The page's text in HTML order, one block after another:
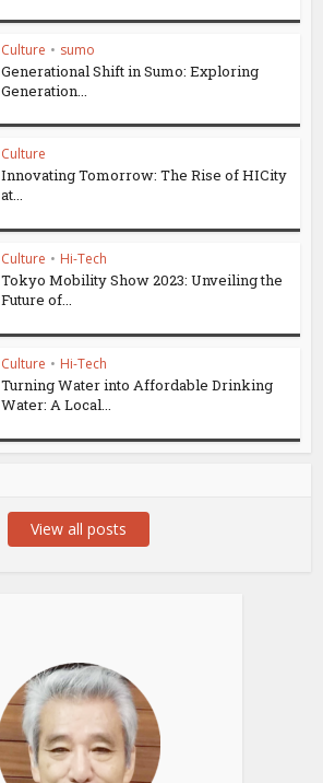
Culture • sumo
Generational Shift in Sumo: Exploring
Generation...
Culture
Innovating Tomorrow: The Rise of HICity
at...
Culture • Hi-Tech
Tokyo Mobility Show 2023: Unveiling the
Future of...
Culture • Hi-Tech
Turning Water into Affordable Drinking
Water: A Local...
View all posts